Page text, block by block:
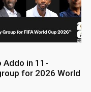
Addo in 11-
for 2026 World